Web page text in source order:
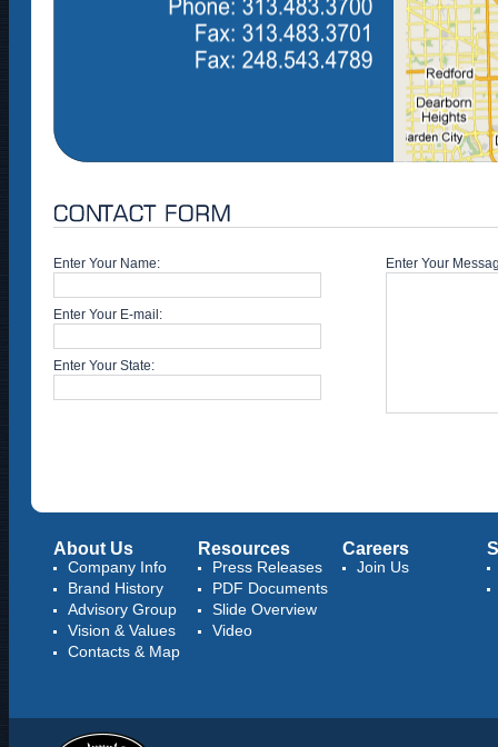
Enter Your Name:
Enter Your E-mail:
Enter Your State:
Enter Your
About Us
Company Info
Brand History
Advisory Group
Vision & Values
Contacts & Map
Resources
Press Releases
PDF Documents
Slide Overview
Video
Careers
Join Us